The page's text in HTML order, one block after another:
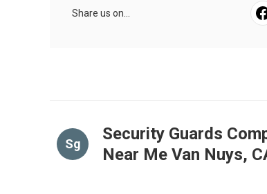
Share us on...
Sg
Security Guards
Near Me Van Nuys,